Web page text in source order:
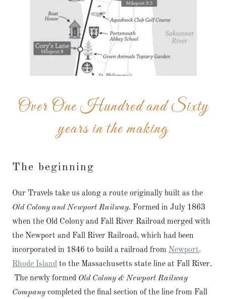
Over One Hundred and Sixty
years in the making
The beginning
Our Travels take us along a route originally built as the
Old Colony and Newport Railway. Formed in July 1863
when the Old Colony and Fall River Railroad merged with
the Newport and Fall River Railroad, which had been
incorporated in 1846 to build a railroad from Newport,
Rhode Island to the Massachusetts state line at Fall River.
The newly formed Old Colony & Newport Railway
Company completed the final section of the line from Fall